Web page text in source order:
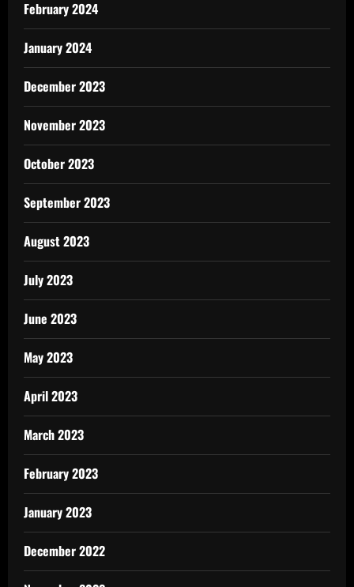
February 2024
January 2024
December 2023
November 2023
October 2023
September 2023
August 2023
July 2023
June 2023
May 2023
April 2023
March 2023
February 2023
January 2023
December 2022